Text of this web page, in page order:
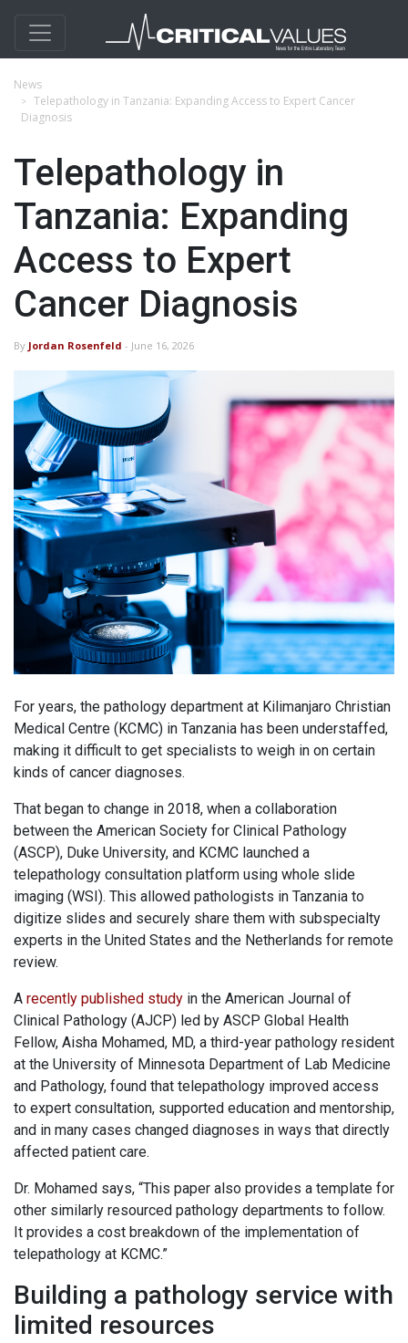
News
Telepathology in Tanzania: Expanding Access to Expert Cancer
Diagnosis
Telepathology in
Tanzania: Expanding
Access to Expert
Cancer Diagnosis
By Jordan Rosenfeld - June 16, 2026
For years, the pathology department at Kilimanjaro Christian
Medical Centre (KCMC) in Tanzania has been understaffed,
making it difficult to get specialists to weigh in on certain
kinds of cancer diagnoses.
That began to change in 2018, when a collaboration
between the American Society for Clinical Pathology
(ASCP), Duke University, and KCMC launched a
telepathology consultation platform using whole slide
imaging (WSI). This allowed pathologists in Tanzania to
digitize slides and securely share them with subspecialty
experts in the United States and the Netherlands for remote
review.
A recently published study in the American Journal of
Clinical Pathology (AJCP) led by ASCP Global Health
Fellow, Aisha Mohamed, MD, a third-year pathology resident
at the University of Minnesota Department of Lab Medicine
and Pathology, found that telepathology improved access
to expert consultation, supported education and mentorship,
and in many cases changed diagnoses in ways that directly
affected patient care.
Dr. Mohamed says, “This paper also provides a template for
other similarly resourced pathology departments to follow.
It provides a cost breakdown of the implementation of
telepathology at KCMC.”
Building a pathology service with
limited resources